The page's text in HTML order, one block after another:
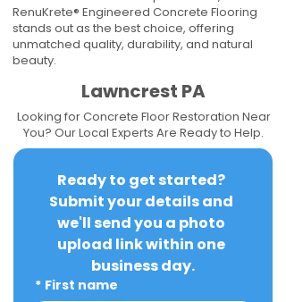
RenuKrete® Engineered Concrete Flooring
stands out as the best choice, offering
unmatched quality, durability, and natural
beauty.
Lawncrest PA
Looking for Concrete Floor Restoration Near
You? Our Local Experts Are Ready to Help.
Ready to get started?
Submit your details and
we'll send you a photo
upload link within one
business day.
* First name